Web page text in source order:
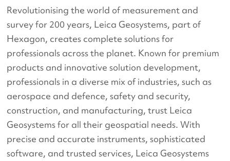
Revolutionising the world of measurement and
survey for 200 years, Leica Geosystems, part of
Hexagon, creates complete solutions for
professionals across the planet. Known for premium
products and innovative solution development,
professionals in a diverse mix of industries, such as
aerospace and defence, safety and security,
construction, and manufacturing, trust Leica
Geosystems for all their geospatial needs. With
precise and accurate instruments, sophisticated
software, and trusted services, Leica Geosystems